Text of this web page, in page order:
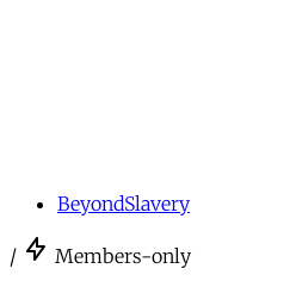
BeyondSlavery
/ Members-only